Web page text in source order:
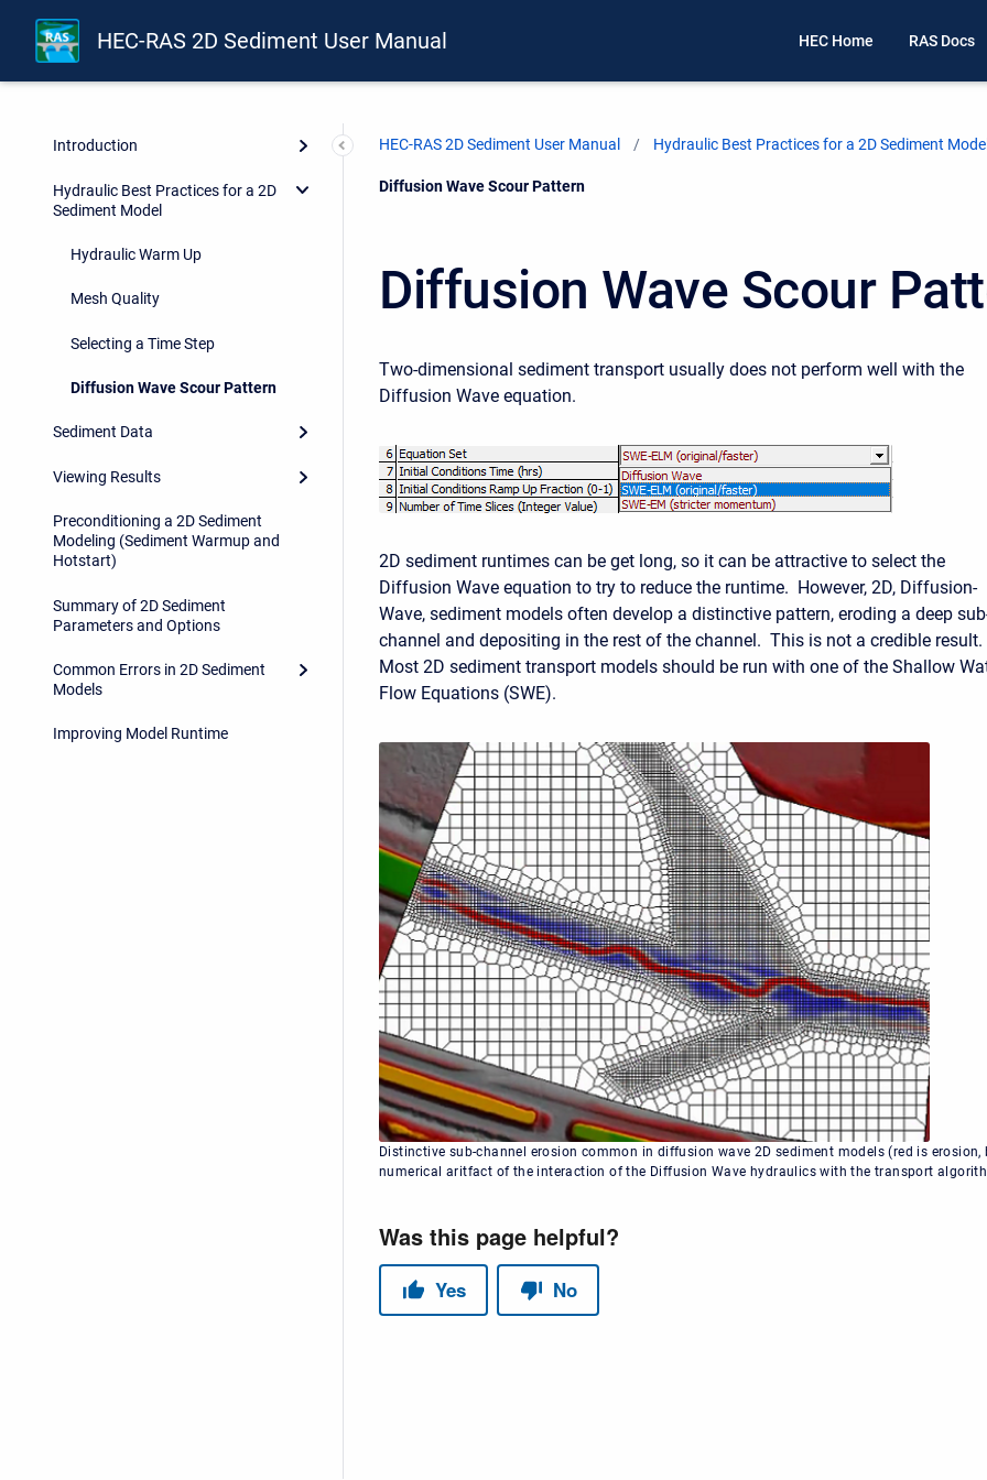
HEC-RAS 2D Sediment User Manual HEC Home RAS Docs
Introduction
Hydraulic Best Practices for a 2D
Sediment Model
Hydraulic Warm Up
Mesh Quality
Selecting a Time Step
Diffusion Wave Scour Pattern
Sediment Data
Viewing Results
Preconditioning a 2D Sediment
Modeling (Sediment Warmup and
Hotstart)
Summary of 2D Sediment
Parameters and Options
Common Errors in 2D Sediment
Models
Improving Model Runtime
HEC-RAS 2D Sediment User Manual Hydraulic Best Practices for a 2D Sediment Model
Current:
Diffusion Wave Scour Pattern
Diffusion Wave Scour
Two-dimensional sediment transport usually does not perform well with the
Diffusion Wave equation.
2D sediment runtimes can be get long, so it can be attractive to select the
Diffusion Wave equation to try to reduce the runtime. However, 2D, Diffusion-
Wave, sediment models often develop a distinctive pattern, eroding a deep
channel and depositing in the rest of the channel. This is not a credible result.
Most 2D sediment transport models should be run with one of the Shallow
Flow Equations (SWE).
Distinctive sub-channel erosion common in diffusion wave 2D sediment models (red is
numerical aritfact of the interaction of the Diffusion Wave hydraulics with the transport